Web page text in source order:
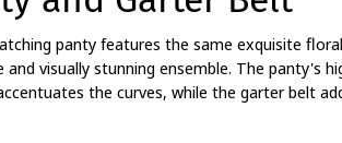
panty features the same exquisite floral
and visually stunning ensemble. The panty's
the curves, while the garter belt